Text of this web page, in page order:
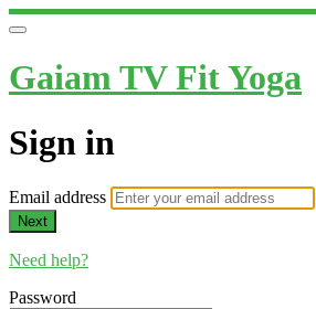
Gaiam TV Fit Yoga
Sign in
Email address
Next
Need help?
Password